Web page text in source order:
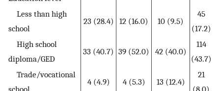
Less than high
school
23 (28.4) 12 (16.0) 10 (9.5)
45
(17.2)
High school
diploma/GED
33 (40.7) 39 (52.0) 42 (40.0)
114
(43.7)
Trade/vocational
school
4 (4.9) 4 (5.3) 13 (12.4)
21
(8.0)